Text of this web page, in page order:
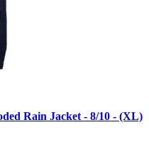
Rain Jacket - 8/10 - (XL)